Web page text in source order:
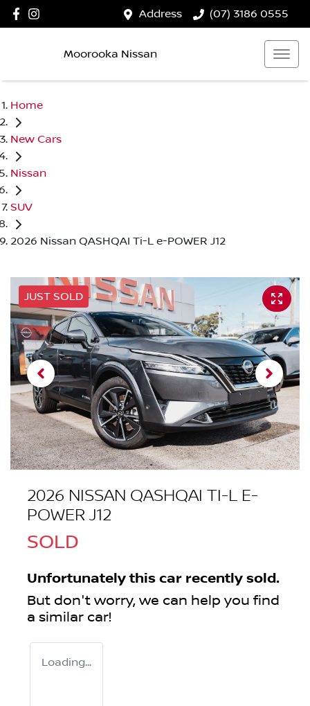
Address (07) 3186 0555
Moorooka Nissan
Home
New Cars
Nissan
SUV
2026 Nissan QASHQAI Ti-L e-POWER J12
JUST SOLD
2026 NISSAN QASHQAI TI-L E-
POWER J12
SOLD
Unfortunately this car recently sold.
But don't worry, we can help you find
a similar car!
Loading...